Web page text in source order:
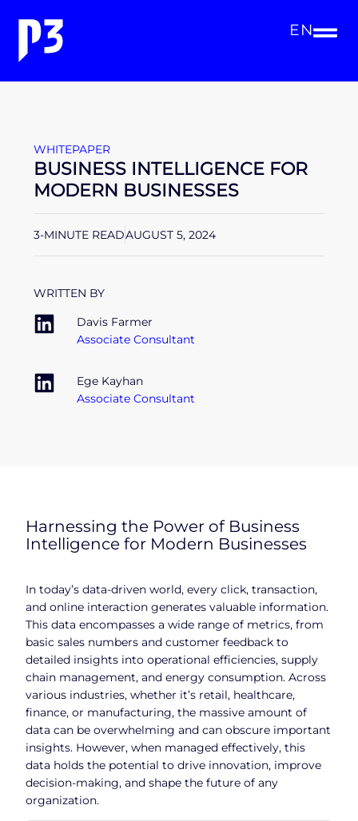
EN
WHITEPAPER
BUSINESS INTELLIGENCE FOR
MODERN BUSINESSES
3-MINUTE READAUGUST 5, 2024
WRITTEN BY
Davis Farmer
Associate Consultant
Ege Kayhan
Associate Consultant
Harnessing the Power of Business
Intelligence for Modern Businesses
In today’s data-driven world, every click, transaction,
and online interaction generates valuable information.
This data encompasses a wide range of metrics, from
basic sales numbers and customer feedback to
detailed insights into operational efficiencies, supply
chain management, and energy consumption. Across
various industries, whether it’s retail, healthcare,
finance, or manufacturing, the massive amount of
data can be overwhelming and can obscure important
insights. However, when managed effectively, this
data holds the potential to drive innovation, improve
decision-making, and shape the future of any
organization.